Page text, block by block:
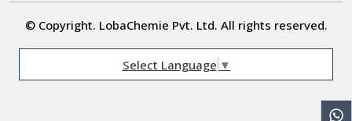
© Copyright. LobaChemie Pvt. Ltd. All rights reserved.
Select Language ▼